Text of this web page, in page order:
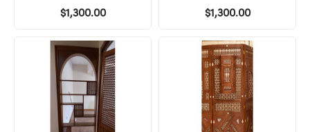
$1,300.00 $1,300.00